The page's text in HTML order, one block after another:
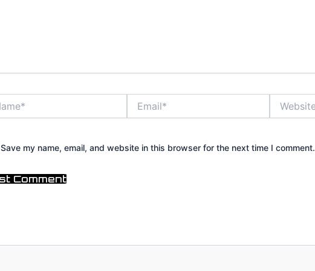
Save my name, email, and website in this browser for the next time I comment.